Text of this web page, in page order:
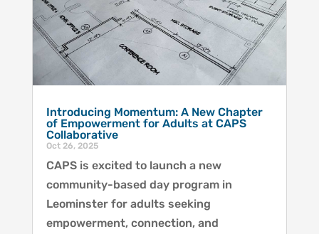
Introducing Momentum: A New Chapter
of Empowerment for Adults at CAPS
Collaborative
Oct 26, 2025
CAPS is excited to launch a new
community-based day program in
Leominster for adults seeking
empowerment, connection, and